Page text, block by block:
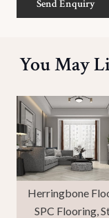
Send Enquiry
You May
Herringbone
SPC Flooring